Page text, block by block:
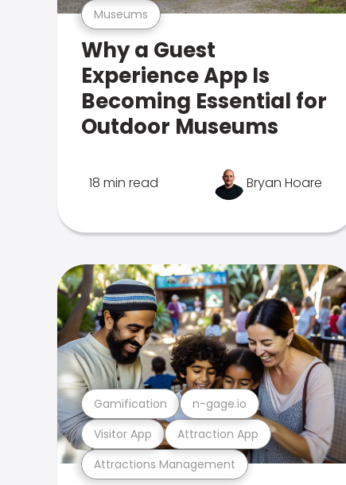
Museums
Why a Guest
Experience App Is
Becoming Essential for
Outdoor Museums
18 min read Bryan Hoare
Attractions Management
Visitor App Attraction App
Gamification n-gage.io